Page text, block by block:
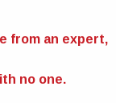
from an expert,
no one.